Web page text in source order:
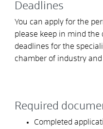
Deadlines
You can apply for the
please keep in mind the
deadlines for the
chamber of industry and
Required
Completed